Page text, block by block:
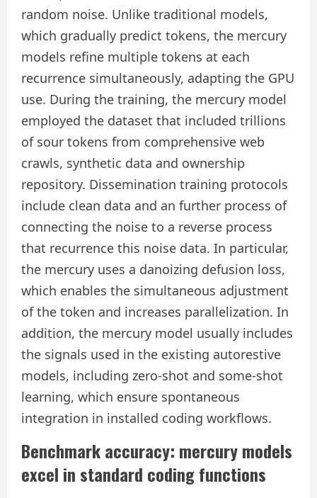
random noise. Unlike traditional models,
which gradually predict tokens, the mercury
models refine multiple tokens at each
recurrence simultaneously, adapting the GPU
use. During the training, the mercury model
employed the dataset that included trillions
of sour tokens from comprehensive web
crawls, synthetic data and ownership
repository. Dissemination training protocols
include clean data and an further process of
connecting the noise to a reverse process
that recurrence this noise data. In particular,
the mercury uses a danoizing defusion loss,
which enables the simultaneous adjustment
of the token and increases parallelization. In
addition, the mercury model usually includes
the signals used in the existing autorestive
models, including zero-shot and some-shot
learning, which ensure spontaneous
integration in installed coding workflows.
Benchmark accuracy: mercury models
excel in standard coding functions